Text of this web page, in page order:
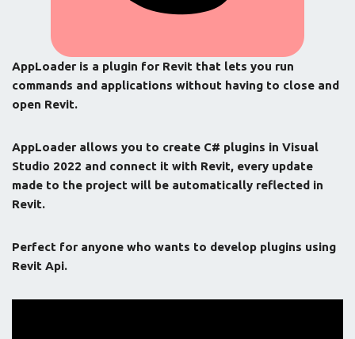
AppLoader is a plugin for Revit that lets you run
commands and applications without having to close and
open Revit.
AppLoader allows you to create C# plugins in Visual
Studio 2022 and connect it with Revit, every update
made to the project will be automatically reflected in
Revit.
Perfect for anyone who wants to develop plugins using
Revit Api.